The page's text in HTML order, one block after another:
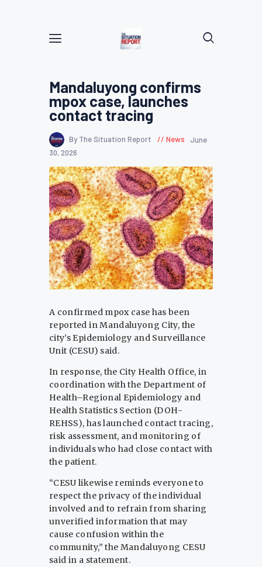
Mandaluyong confirms
mpox case, launches
contact tracing
By The Situation Report News
June
30, 2026
A confirmed mpox case has been
reported in Mandaluyong City, the
city’s Epidemiology and Surveillance
Unit (CESU) said.
In response, the City Health Office, in
coordination with the Department of
Health–Regional Epidemiology and
Health Statistics Section (DOH-
REHSS), has launched contact tracing,
risk assessment, and monitoring of
individuals who had close contact with
the patient.
“CESU likewise reminds everyone to
respect the privacy of the individual
involved and to refrain from sharing
unverified information that may
cause confusion within the
community,” the Mandaluyong CESU
said in a statement.